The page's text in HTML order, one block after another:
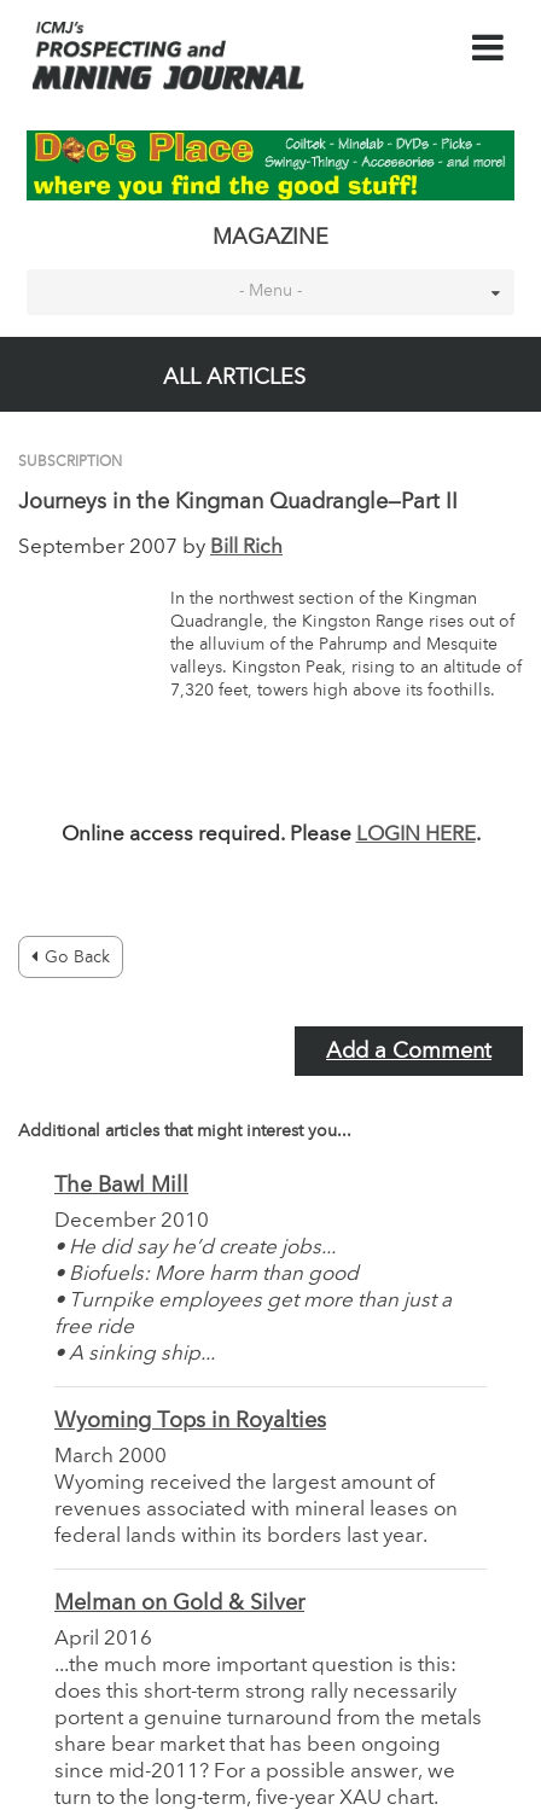
MAGAZINE
- Menu -
ALL ARTICLES
SUBSCRIPTION
Journeys in the Kingman Quadrangle—Part II
September 2007 by Bill Rich
In the northwest section of the Kingman
Quadrangle, the Kingston Range rises out of
the alluvium of the Pahrump and Mesquite
valleys. Kingston Peak, rising to an altitude of
7,320 feet, towers high above its foothills.
Online access required. Please LOGIN HERE.
Go Back
Add a Comment
Additional articles that might interest you...
The Bawl Mill
December 2010
• He did say he’d create jobs...
• Biofuels: More harm than good
• Turnpike employees get more than just a
free ride
• A sinking ship...
Wyoming Tops in Royalties
March 2000
Wyoming received the largest amount of
revenues associated with mineral leases on
federal lands within its borders last year.
Melman on Gold & Silver
April 2016
...the much more important question is this:
does this short-term strong rally necessarily
portent a genuine turnaround from the metals
share bear market that has been ongoing
since mid-2011? For a possible answer, we
turn to the long-term, five-year XAU chart.